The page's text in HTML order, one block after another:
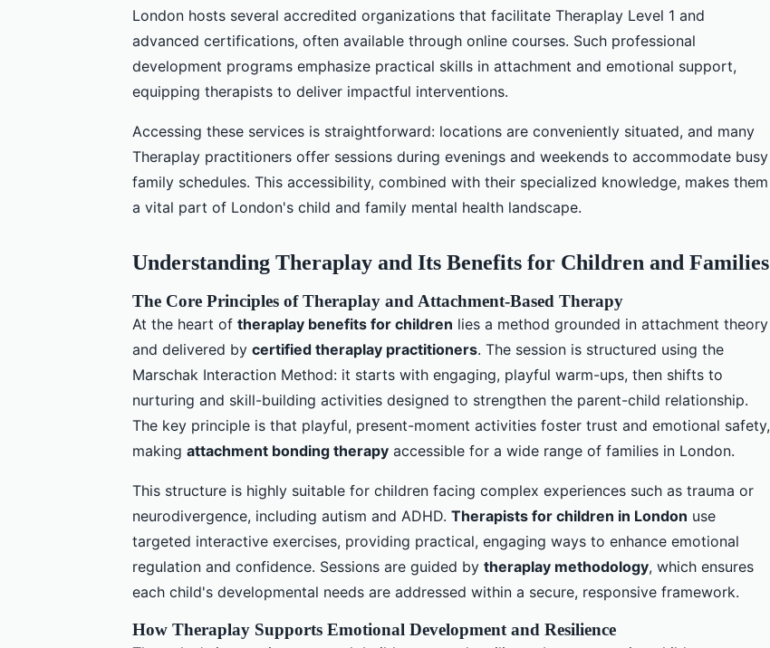
London hosts several accredited organizations that facilitate Theraplay Level 1 and
advanced certifications, often available through online courses. Such professional
development programs emphasize practical skills in attachment and emotional support,
equipping therapists to deliver impactful interventions.
Accessing these services is straightforward: locations are conveniently situated, and many
Theraplay practitioners offer sessions during evenings and weekends to accommodate busy
family schedules. This accessibility, combined with their specialized knowledge, makes them
a vital part of London's child and family mental health landscape.
Understanding Theraplay and Its Benefits for Children and Families
The Core Principles of Theraplay and Attachment-Based Therapy
At the heart of theraplay benefits for children lies a method grounded in attachment theory
and delivered by certified theraplay practitioners. The session is structured using the
Marschak Interaction Method: it starts with engaging, playful warm-ups, then shifts to
nurturing and skill-building activities designed to strengthen the parent-child relationship.
The key principle is that playful, present-moment activities foster trust and emotional safety,
making attachment bonding therapy accessible for a wide range of families in London.
This structure is highly suitable for children facing complex experiences such as trauma or
neurodivergence, including autism and ADHD. Therapists for children in London use
targeted interactive exercises, providing practical, engaging ways to enhance emotional
regulation and confidence. Sessions are guided by theraplay methodology, which ensures
each child's developmental needs are addressed within a secure, responsive framework.
How Theraplay Supports Emotional Development and Resilience